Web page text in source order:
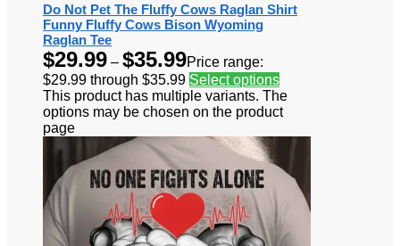
Do Not Pet The Fluffy Cows Raglan Shirt
Funny Fluffy Cows Bison Wyoming
Raglan Tee
$29.99 – $35.99Price range:
$29.99 through $35.99 Select options
This product has multiple variants. The
options may be chosen on the product
page